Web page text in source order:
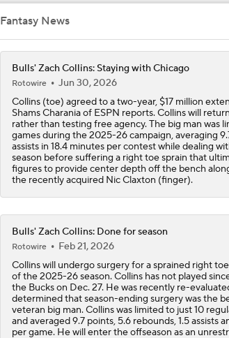
1:27
1:12
Report: Bulls and Norman Powell
1:14
Breaking: Norman Powell Signs 2-
Hornets To Re-Sign Coby White To
1:57
Analyzing the Pistons' Isaiah Stewart
1:34
Biggest Winners from the 2026
Fantasy News
Bulls' Zach Collins: Staying with Chicago
Rotowire
Jun 30, 2026
Collins (toe) agreed to a two-year, $17 million
Shams Charania of ESPN reports. Collins will
rather than testing free agency. The big man was
games during the 2025-26 campaign, averaging
assists in 18.4 minutes per contest while dealing
season before suffering a right toe sprain that
figures to provide center depth off the bench
the recently acquired Nic Claxton (finger).
Bulls' Zach Collins: Done for season
Rotowire
Feb 21, 2026
Collins will undergo surgery for a sprained right
of the 2025-26 season. Collins has not played
the Bucks on Dec. 27. He was recently re-
determined that season-ending surgery was the
veteran big man. Collins was limited to just 10
and averaged 9.7 points, 5.6 rebounds, 1.5 assists
per game. He will enter the offseason as an